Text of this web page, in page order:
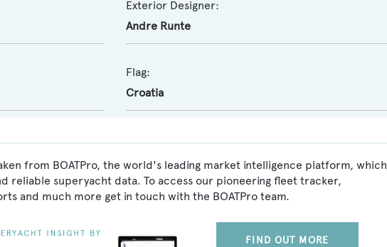
Exterior Designer:
Andre Runte
Flag:
Croatia
from BOATPro, the world's leading market intelligence platform, which
reliable superyacht data. To access our pioneering fleet tracker,
and much more get in touch with the BOATPro team.
FIND OUT MORE